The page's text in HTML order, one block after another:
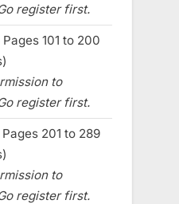
register first.
101 to 200
to
register first.
201 to 289
to
register first.